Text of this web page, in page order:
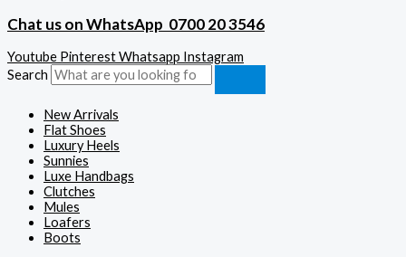
Chat us on WhatsApp 0700 20 3546
Youtube PinterestWhatsapp Instagram
Search
New Arrivals
Flat Shoes
Luxury Heels
Sunnies
Luxe Handbags
Clutches
Mules
Loafers
Boots